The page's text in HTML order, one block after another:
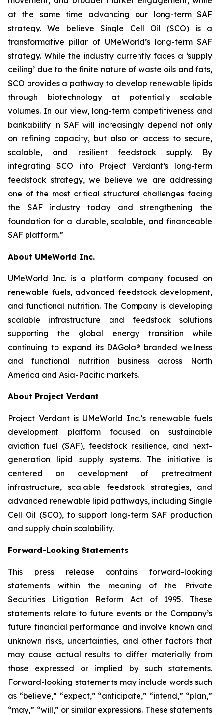
at the same time advancing our long-term SAF
strategy. We believe Single Cell Oil (SCO) is a
transformative pillar of UMeWorld’s long-term SAF
strategy. While the industry currently faces a ‘supply
ceiling’ due to the finite nature of waste oils and fats,
SCO provides a pathway to develop renewable lipids
through biotechnology at potentially scalable
volumes. In our view, long-term competitiveness and
bankability in SAF will increasingly depend not only
on refining capacity, but also on access to secure,
scalable, and resilient feedstock supply. By
integrating SCO into Project Verdant’s long-term
feedstock strategy, we believe we are addressing
one of the most critical structural challenges facing
the SAF industry today and strengthening the
foundation for a durable, scalable, and financeable
SAF platform.”
About UMeWorld Inc.
UMeWorld Inc. is a platform company focused on
renewable fuels, advanced feedstock development,
and functional nutrition. The Company is developing
scalable infrastructure and feedstock solutions
supporting the global energy transition while
continuing to expand its DAGola® branded wellness
and functional nutrition business across North
America and Asia-Pacific markets.
About Project Verdant
Project Verdant is UMeWorld Inc.’s renewable fuels
development platform focused on sustainable
aviation fuel (SAF), feedstock resilience, and next-
generation lipid supply systems. The initiative is
centered on development of pretreatment
infrastructure, scalable feedstock strategies, and
advanced renewable lipid pathways, including Single
Cell Oil (SCO), to support long-term SAF production
and supply chain scalability.
Forward-Looking Statements
This press release contains forward-looking
statements within the meaning of the Private
Securities Litigation Reform Act of 1995. These
statements relate to future events or the Company’s
future financial performance and involve known and
unknown risks, uncertainties, and other factors that
may cause actual results to differ materially from
those expressed or implied by such statements.
Forward-looking statements may include words such
as “believe,” “expect,” “anticipate,” “intend,” “plan,”
“may,” “will,” or similar expressions. These statements